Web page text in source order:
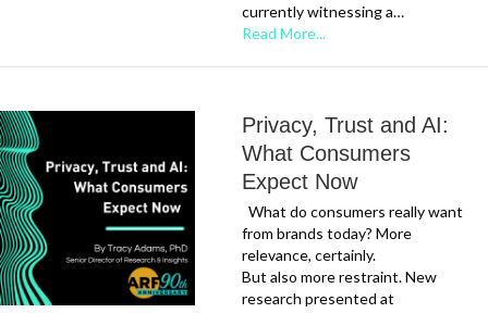
currently witnessing a…
Read More...
Privacy, Trust and AI:
What Consumers
Expect Now
What do consumers really want
from brands today? More
relevance, certainly.
But also more restraint. New
research presented at